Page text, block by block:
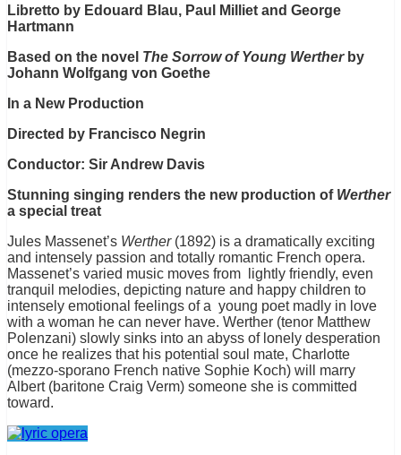
Libretto by Edouard Blau, Paul Milliet and George
Hartmann
Based on the novel The Sorrow of Young Wertherby
Johann Wolfgang von Goethe
In a New Production
Directed by Francisco Negrin
Conductor: Sir Andrew Davis
Stunning singing renders the new production of Werther
a special treat
Jules Massenet’s Werther(1892) is a dramatically exciting
and intensely passion and totally romantic French opera.
Massenet’s varied music moves from lightly friendly, even
tranquil melodies, depicting nature and happy children to
intensely emotional feelings of a young poet madly in love
with a woman he can never have. Werther (tenor Matthew
Polenzani) slowly sinks into an abyss of lonely desperation
once he realizes that his potential soul mate, Charlotte
(mezzo-sporano French native Sophie Koch) will marry
Albert (baritone Craig Verm) someone she is committed
toward.